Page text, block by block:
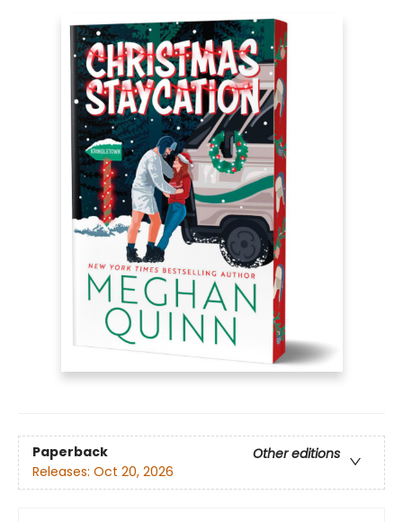
Paperback
Other editions
Releases: Oct 20, 2026